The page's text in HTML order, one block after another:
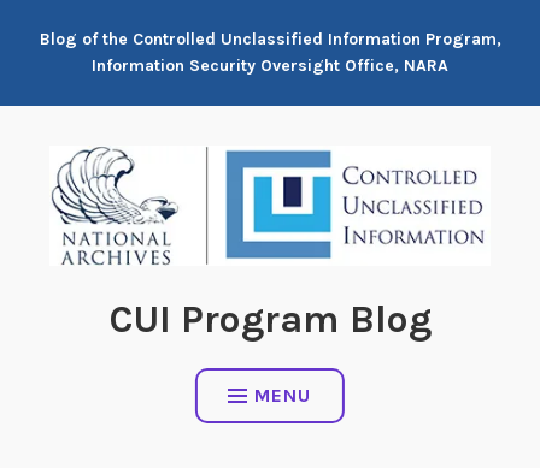
Blog of the Controlled Unclassified Information Program,
Information Security Oversight Office, NARA
CUI Program Blog
MENU